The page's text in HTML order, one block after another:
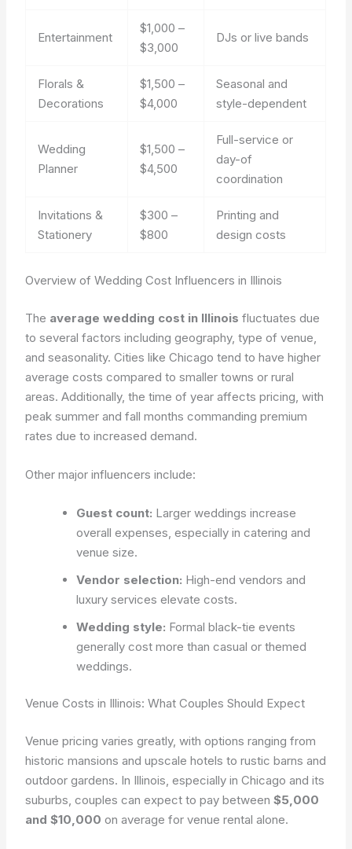
Entertainment
$1,000 –
$3,000
DJs or live bands
Florals &
Decorations
$1,500 –
$4,000
Seasonal and
style-dependent
Wedding
Planner
$1,500 –
$4,500
Full-service or
day-of
coordination
Invitations &
Stationery
$300 –
$800
Printing and
design costs
Overview of Wedding Cost Influencers in Illinois
The average wedding cost in Illinois fluctuates due
to several factors including geography, type of venue,
and seasonality. Cities like Chicago tend to have higher
average costs compared to smaller towns or rural
areas. Additionally, the time of year affects pricing, with
peak summer and fall months commanding premium
rates due to increased demand.
Other major influencers include:
Guest count: Larger weddings increase
overall expenses, especially in catering and
venue size.
Vendor selection: High-end vendors and
luxury services elevate costs.
Wedding style: Formal black-tie events
generally cost more than casual or themed
weddings.
Venue Costs in Illinois: What Couples Should Expect
Venue pricing varies greatly, with options ranging from
historic mansions and upscale hotels to rustic barns and
outdoor gardens. In Illinois, especially in Chicago and its
suburbs, couples can expect to pay between$5,000
and $10,000 on average for venue rental alone.